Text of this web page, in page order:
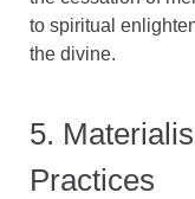
to spiritual
the divine.
5.
Practices